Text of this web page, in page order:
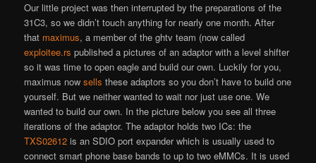
Our little project was then interrupted by the preparations of the
31C3, so we didn’t touch anything for nearly one month. After
that maximus, a member of the ghtv team (now called
exploitee.rs published a pictures of an adaptor with a level shifter
so it was time to open eagle and build our own. Luckily for you,
maximus nowsells these adaptors so you don’t have to build one
yourself. But we neither wanted to wait nor just use one. We
wanted to build our own. In the picture below you see all three
iterations of the adaptor. The adaptor holds two ICs: the
TXS02612 is an SDIO port expander which is usually used to
connect smart phone base bands to up to two eMMCs. It is used